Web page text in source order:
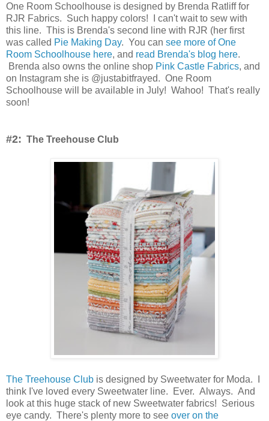
One Room Schoolhouse is designed by Brenda Ratliff for
RJR Fabrics. Such happy colors! I can't wait to sew with
this line. This is Brenda's second line with RJR (her first
was called Pie Making Day. You can see more of One
Room Schoolhouse here, and read Brenda's blog here.
Brenda also owns the online shop Pink Castle Fabrics, and
on Instagram she is @justabitfrayed. One Room
Schoolhouse will be available in July! Wahoo! That's really
soon!
#2: The Treehouse Club
The Treehouse Club is designed by Sweetwater for Moda. I
think I've loved every Sweetwater line. Ever. Always. And
look at this huge stack of new Sweetwater fabrics! Serious
eye candy. There's plenty more to see over on the